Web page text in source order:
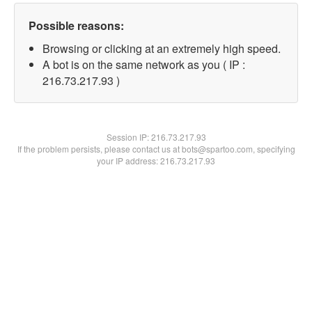
Possible reasons:
Browsing or clicking at an extremely high speed.
A bot is on the same network as you ( IP :
216.73.217.93 )
Session IP:216.73.217.93
If the problem persists, please contact us at bots@spartoo.com, specifying
your IP address: 216.73.217.93